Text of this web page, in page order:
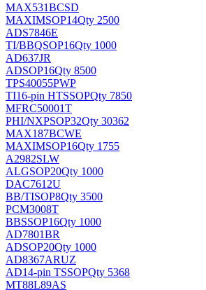
MAX531BCSD
MAXIMSOP14Qty 2500
ADS7846E
TI/BBQSOP16Qty 1000
AD637JR
ADSOP16Qty 8500
TPS40055PWP
TI16-pin HTSSOPQty 7850
MFRC50001T
PHI/NXPSOP32Qty 30362
MAX187BCWE
MAXIMSOP16Qty 1755
A2982SLW
ALGSOP20Qty 1000
DAC7612U
BB/TISOP8Qty 3500
PCM3008T
BBSSOP16Qty 1000
AD7801BR
ADSOP20Qty 1000
AD8367ARUZ
AD14-pin TSSOPQty 5368
MT88L89AS